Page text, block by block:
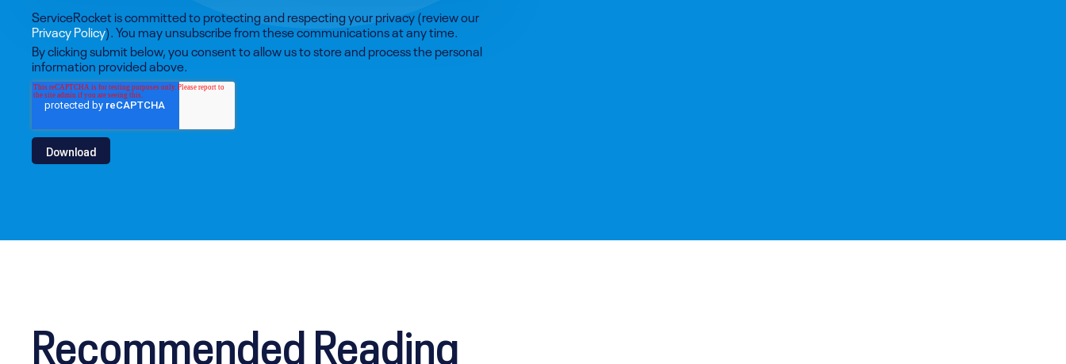
ServiceRocket is committed to protecting and respecting your privacy (review our
Privacy Policy). You may unsubscribe from these communications at any time.
By clicking submit below, you consent to allow us to store and process the personal
information provided above.
Recommended Reading